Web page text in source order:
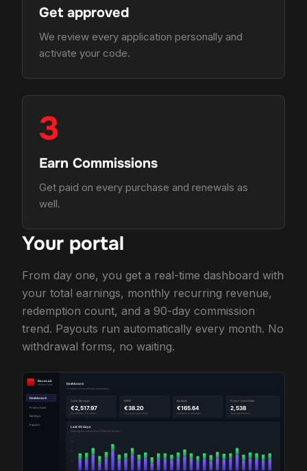
Get approved
We review every application personally and
activate your code.
3
Earn Commissions
Get paid on every purchase and renewals as
well.
Your portal
From day one, you get a real-time dashboard with
your total earnings, monthly recurring revenue,
redemption count, and a 90-day commission
trend. Payouts run automatically every month. No
withdrawal forms, no waiting.